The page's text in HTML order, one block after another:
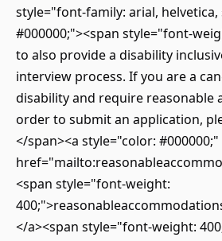
style="font-family: arial,
#000000;"><span style="font-
to also provide a disability
interview process. If you are a
disability and require reasonable
order to submit an application,
</span><a style="color: #000000;"
<span style="font-weight:
</a><span style="font-weight: